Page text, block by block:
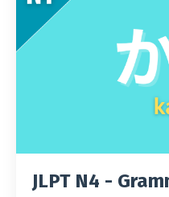
JLPT N4 -